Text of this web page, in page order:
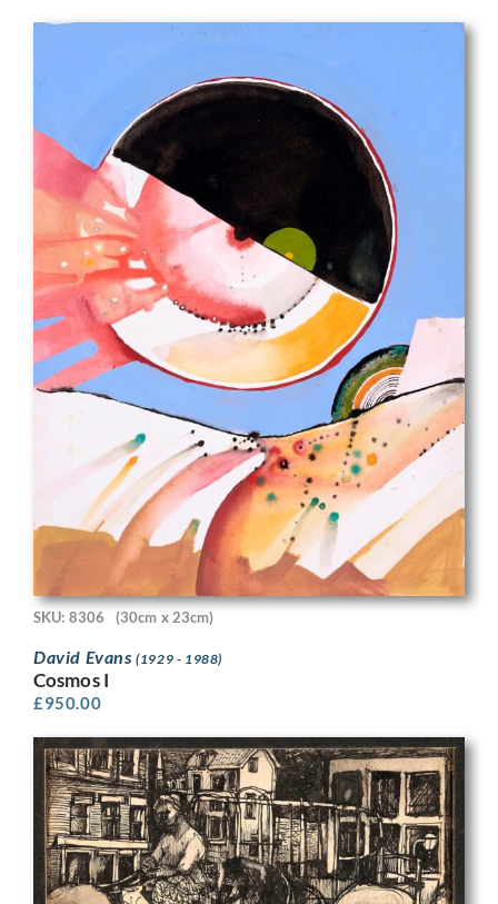
SKU: 8306 (30cm x 23cm)
David Evans(1929 - 1988)
Cosmos I
£950.00